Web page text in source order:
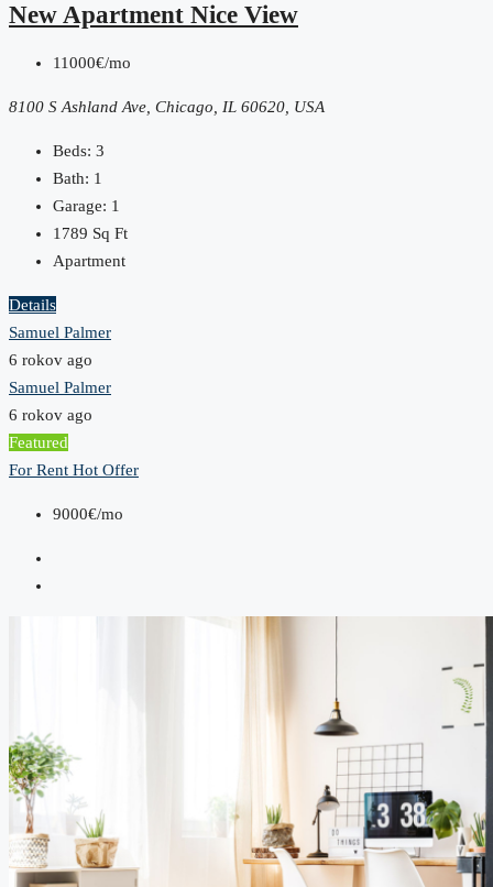
New Apartment Nice View
11000€/mo
8100 S Ashland Ave, Chicago, IL 60620, USA
Beds: 3
Bath: 1
Garage: 1
1789 Sq Ft
Apartment
Details
Samuel Palmer
6 rokov ago
Samuel Palmer
6 rokov ago
Featured
For Rent Hot Offer
9000€/mo